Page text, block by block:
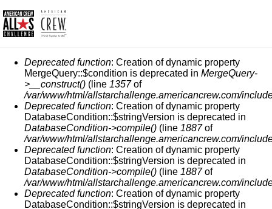
FEHLERMELDUNG
Deprecated function: Creation of dynamic property
MergeQuery::$condition is deprecated in MergeQuery-
>__construct() (line 1357of
/var/www/html/allstarchallenge.americancrew.com/
Deprecated function: Creation of dynamic property
DatabaseCondition::$stringVersion is deprecated in
DatabaseCondition->compile() (line 1887of
/var/www/html/allstarchallenge.americancrew.com/
Deprecated function: Creation of dynamic property
DatabaseCondition::$stringVersion is deprecated in
DatabaseCondition->compile() (line 1887of
/var/www/html/allstarchallenge.americancrew.com/
Deprecated function: Creation of dynamic property
DatabaseCondition::$stringVersion is deprecated in